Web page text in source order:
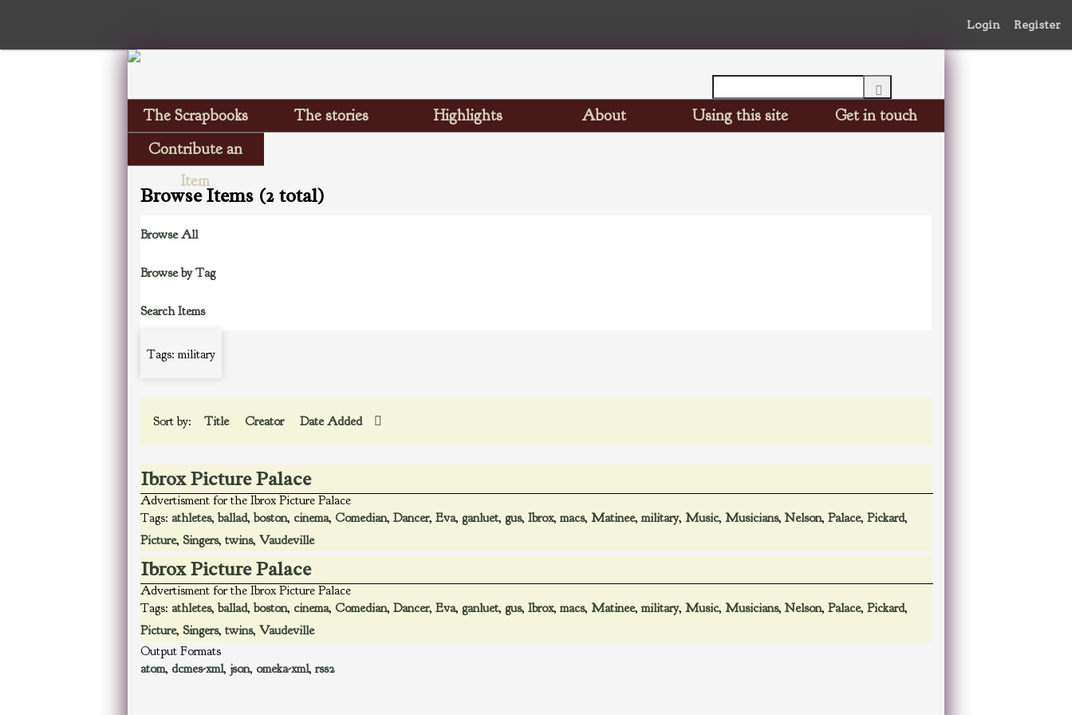
Login Register
The Scrapbooks The stories Highlights About Using this site
Get in touch
Contribute an
Item
Browse Items (2 total)
Browse All
Browse by Tag
Search Items
Tags: military
Sort by: Title Creator Date Added
Ibrox Picture Palace
Advertisment for the Ibrox Picture Palace
Tags: athletes, ballad, boston, cinema, Comedian, Dancer, Eva, ganluet, gus, Ibrox, macs, Matinee, military, Music, Musicians, Nelson, Palace, Pickard,
Picture, Singers, twins, Vaudeville
Ibrox Picture Palace
Advertisment for the Ibrox Picture Palace
Tags: athletes, ballad, boston, cinema, Comedian, Dancer, Eva, ganluet, gus, Ibrox, macs, Matinee, military, Music, Musicians, Nelson, Palace, Pickard,
Picture, Singers, twins, Vaudeville
Output Formats
atom, dcmes-xml, json, omeka-xml, rss2